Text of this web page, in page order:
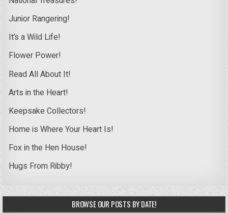
Junior Rangering!
It’s a Wild Life!
Flower Power!
Read All About It!
Arts in the Heart!
Keepsake Collectors!
Home is Where Your Heart Is!
Fox in the Hen House!
Hugs From Ribby!
BROWSE OUR POSTS BY DATE!